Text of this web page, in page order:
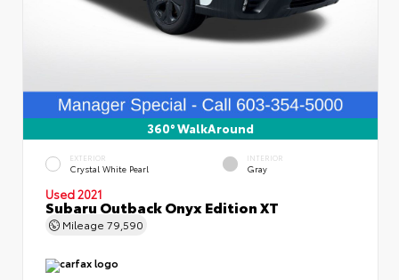
360° WalkAround
EXTERIOR
Crystal White Pearl
INTERIOR
Gray
Used 2021
Subaru Outback Onyx Edition XT
Mileage 79,590